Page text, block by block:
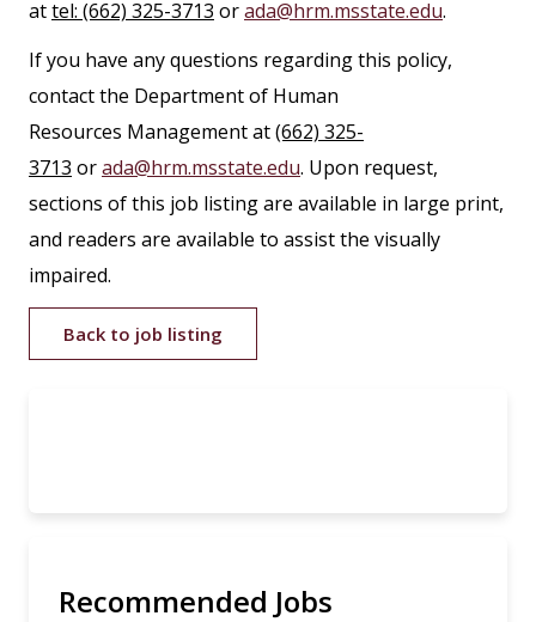
attel: (662) 325-3713 orada@hrm.msstate.edu.
If you have any questions regarding this policy,
contact the Department of Human
Resources Management at(662) 325-
3713 orada@hrm.msstate.edu. Upon request,
sections of this job listing are available in large print,
and readers are available to assist the visually
impaired.
Back to job listing
Recommended Jobs